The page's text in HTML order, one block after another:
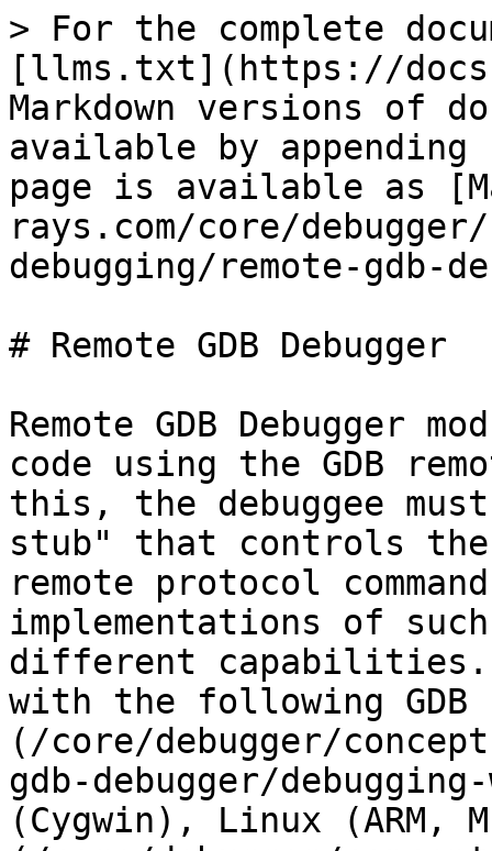
> For the complete
[llms.txt](https://
Markdown versions of
available by
page is available as
rays.com/core/
debugging/remote-gdb-
# Remote GDB Debugger
Remote GDB Debugger
code using the GDB
this, the debuggee
stub" that controls the
remote protocol
implementations of
different capabilities.
with the following
(/core/debugger/
gdb-debugger/
(Cygwin), Linux (ARM,